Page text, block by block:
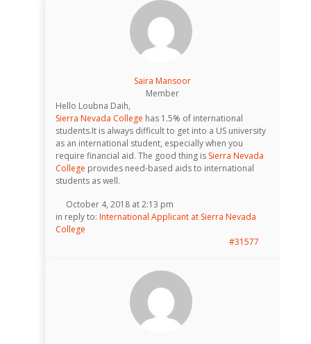
Saira Mansoor
Member
Hello Loubna Daih,
Sierra Nevada College has 1.5% of international
students.It is always difficult to get into a US university
as an international student, especially when you
require financial aid. The good thing is Sierra Nevada
College provides need-based aids to international
students as well.
October 4, 2018 at 2:13 pm
in reply to: International Applicant at Sierra Nevada
College
#31577